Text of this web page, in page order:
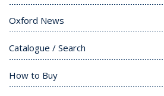
Oxford News
Catalogue / Search
How to Buy